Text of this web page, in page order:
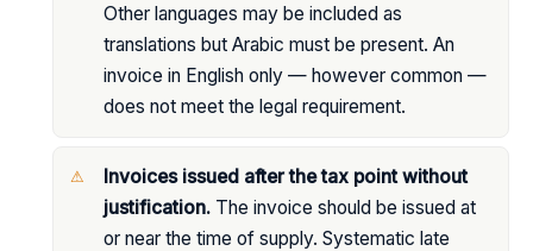
Other languages may be included as
translations but Arabic must be present. An
invoice in English only — however common —
does not meet the legal requirement.
Invoices issued after the tax point without
justification. The invoice should be issued at
or near the time of supply. Systematic late